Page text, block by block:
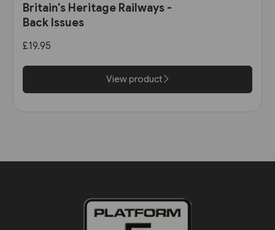
Britain's Heritage Railways -
Back Issues
£19.95
View product